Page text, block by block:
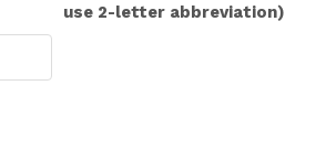
use 2-letter abbreviation)